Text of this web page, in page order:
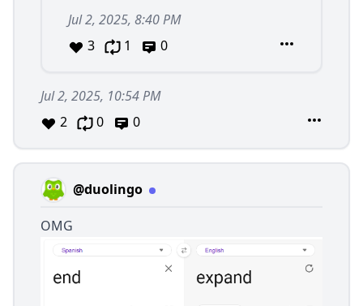
Jul 2, 2025, 8:40 PM
3
1 0
Jul 2, 2025, 10:54 PM
2
0 0
@duolingo
OMG